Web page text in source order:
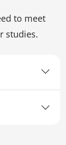
to meet
studies.